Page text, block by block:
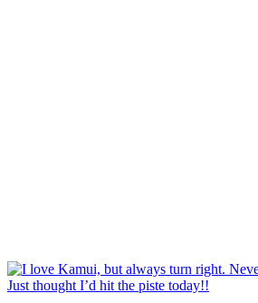
Just thought I’d hit the piste today!!